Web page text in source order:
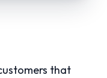
that